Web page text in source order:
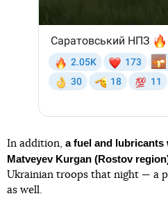
In addition, a fuel and lubricants
Matveyev Kurgan (Rostov
Ukrainian troops that night — a
as well.